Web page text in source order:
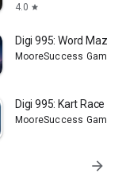
4.0 star
Digi 995: Word Maze
MooreSuccess Gaming
Digi 995: Kart Race
MooreSuccess Gaming
arrow_forward